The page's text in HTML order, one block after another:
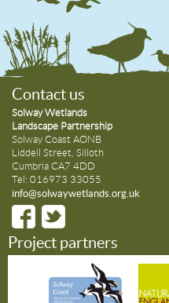
Contact us
Solway Wetlands
Landscape Partnership
Solway Coast AONB
Liddell Street, Silloth
Cumbria CA7 4DD
Tel: 016973 33055
info@solwaywetlands.org.uk
Project partners